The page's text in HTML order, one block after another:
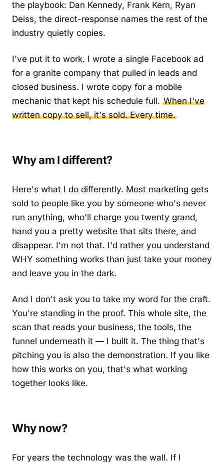
the playbook: Dan Kennedy, Frank Kern, Ryan
Deiss, the direct-response names the rest of the
industry quietly copies.
I've put it to work. I wrote a single Facebook ad
for a granite company that pulled in leads and
closed business. I wrote copy for a mobile
mechanic that kept his schedule full. When I've
written copy to sell, it's sold. Every time.
Why am I different?
Here's what I do differently. Most marketing gets
sold to people like you by someone who's never
run anything, who'll charge you twenty grand,
hand you a pretty website that sits there, and
disappear. I'm not that. I'd rather you understand
WHY something works than just take your money
and leave you in the dark.
And I don't ask you to take my word for the craft.
You're standing in the proof. This whole site, the
scan that reads your business, the tools, the
funnel underneath it — I built it. The thing that's
pitching you is also the demonstration. If you like
how this works on you, that's what working
together looks like.
Why now?
For years the technology was the wall. If I